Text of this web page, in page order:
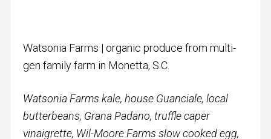
Watsonia Farms | organic produce from multi-
gen family farm in Monetta, S.C.
Watsonia Farms kale, house Guanciale, local
butterbeans, Grana Padano, truffle caper
vinaigrette, Wil-Moore Farms slow cooked egg,